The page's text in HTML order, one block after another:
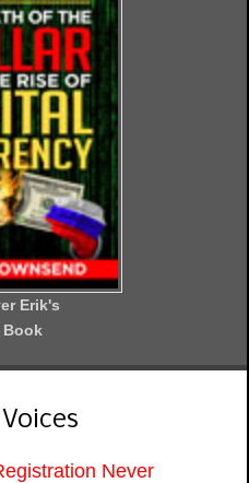
Erik's
Book
Never